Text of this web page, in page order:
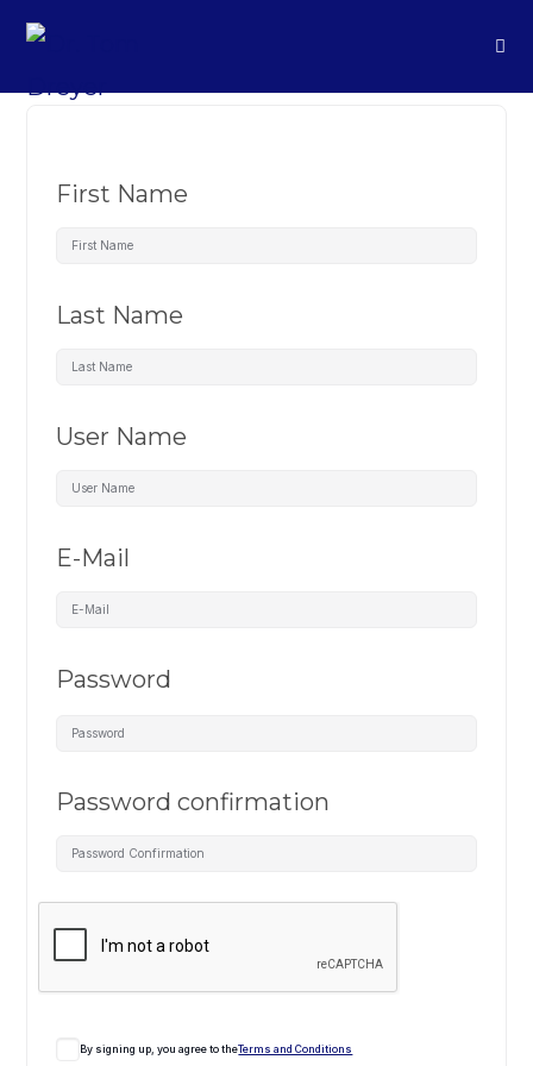
First Name
Last Name
User Name
E-Mail
Password
Password confirmation
By signing up, you agree to theTerms and Conditions